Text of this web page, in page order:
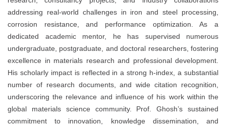
addressing real-world challenges in iron and steel processing,
corrosion resistance, and performance optimization. As a
dedicated academic mentor, he has supervised numerous
undergraduate, postgraduate, and doctoral researchers, fostering
excellence in materials research and professional development.
His scholarly impact is reflected in a strong h-index, a substantial
number of research documents, and wide citation recognition,
underscoring the relevance and influence of his work within the
global materials science community. Prof. Ghosh’s sustained
commitment to innovation, knowledge dissemination, and